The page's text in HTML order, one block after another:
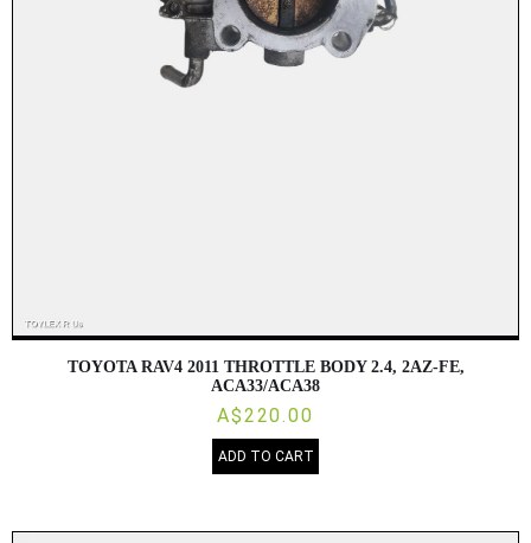
TOYOTA RAV4 2011 THROTTLE BODY 2.4, 2AZ-FE,
ACA33/ACA38
A$220.00
ADD TO CART